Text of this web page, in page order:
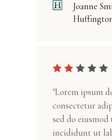
Joanne
"Lorem ipsum
consectetur
sed do
incididunt ut